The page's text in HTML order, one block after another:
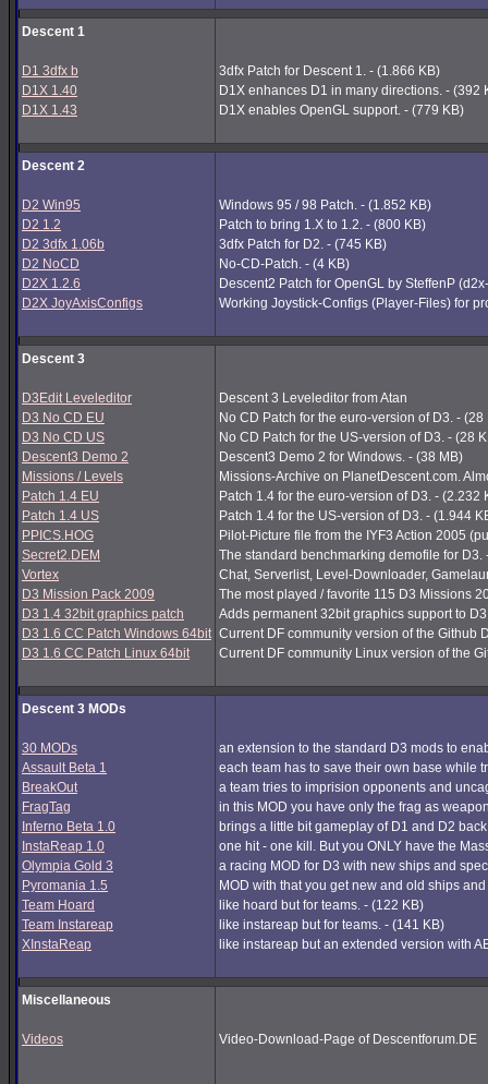
Descent 1
D1 3dfx b
D1X 1.40
D1X 1.43
3dfx Patch for Descent 1. - (1.866 KB)
D1X enhances D1 in many directions. - (392
D1X enables OpenGL support. - (779 KB)
Descent 2
D2 Win95
D2 1.2
D2 3dfx 1.06b
D2 NoCD
D2X 1.2.6
D2X JoyAxisConfigs
Windows 95 / 98 Patch. - (1.852 KB)
Patch to bring 1.X to 1.2. - (800 KB)
3dfx Patch for D2. - (745 KB)
No-CD-Patch. - (4 KB)
Descent2 Patch for OpenGL by SteffenP
Working Joystick-Configs (Player-Files) for
Descent 3
D3Edit Leveleditor
D3 No CD EU
D3 No CD US
Descent3 Demo 2
Missions / Levels
Patch 1.4 EU
Patch 1.4 US
PPICS.HOG
Secret2.DEM
Vortex
D3 Mission Pack 2009
D3 1.4 32bit graphics patch
D3 1.6 CC Patch Windows 64bit
D3 1.6 CC Patch Linux 64bit
Descent 3 Leveleditor from Atan
No CD Patch for the euro-version of D3. - (28
No CD Patch for the US-version of D3. - (28
Descent3 Demo 2 for Windows. - (38 MB)
Missions-Archive on PlanetDescent.com.
Patch 1.4 for the euro-version of D3. - (2.232
Patch 1.4 for the US-version of D3. - (1.944
Pilot-Picture file from the IYF3 Action 2005
The standard benchmarking demofile for D3.
Chat, Serverlist, Level-Downloader,
The most played / favorite 115 D3 Missions
Adds permanent 32bit graphics support to
Current DF community version of the Github
Current DF community Linux version of the
Descent 3 MODs
30 MODs
Assault Beta 1
BreakOut
FragTag
Inferno Beta 1.0
InstaReap 1.0
Olympia Gold 3
Pyromania 1.5
Team Hoard
Team Instareap
XInstaReap
an extension to the standard D3 mods to
each team has to save their own base while
a team tries to imprision opponents and
in this MOD you have only the frag as
brings a little bit gameplay of D1 and D2
one hit - one kill. But you ONLY have the
a racing MOD for D3 with new ships and
MOD with that you get new and old ships
like hoard but for teams. - (122 KB)
like instareap but for teams. - (141 KB)
like instareap but an extended version with
Miscellaneous
Videos Video-Download-Page of Descentforum.DE